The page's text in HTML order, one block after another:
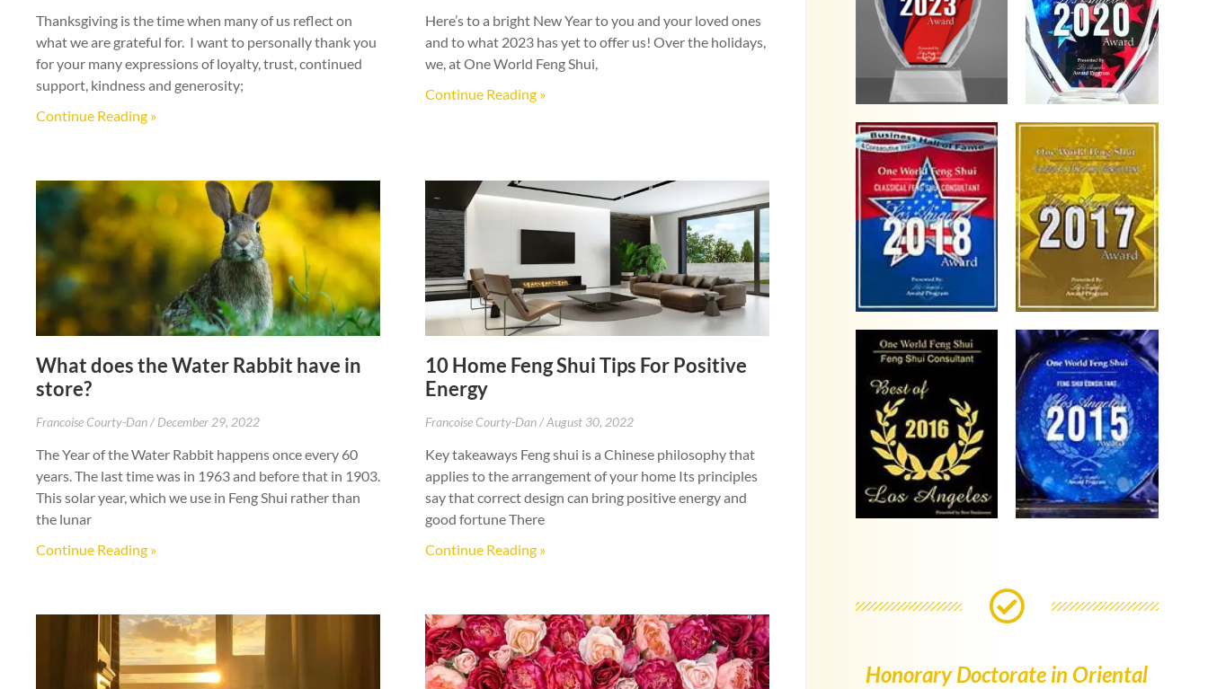
Thanksgiving is the time when many of us reflect on
what we are grateful for. I want to personally thank you
for your many expressions of loyalty, trust, continued
support, kindness and generosity;
Continue Reading »
Here’s to a bright New Year to you and your loved ones
and to what 2023 has yet to offer us! Over the holidays,
we, at One World Feng Shui,
Continue Reading »
What does the Water Rabbit have in
store?
Francoise Courty-Dan December 29, 2022
The Year of the Water Rabbit happens once every 60
years. The last time was in 1963 and before that in 1903.
This solar year, which we use in Feng Shui rather than
the lunar
Continue Reading »
10 Home Feng Shui Tips For Positive
Energy
Francoise Courty-Dan August 30, 2022
Key takeaways Feng shui is a Chinese philosophy that
applies to the arrangement of your home Its principles
say that correct design can bring positive energy and
good fortune There
Continue Reading »
Honorary Doctorate in Oriental